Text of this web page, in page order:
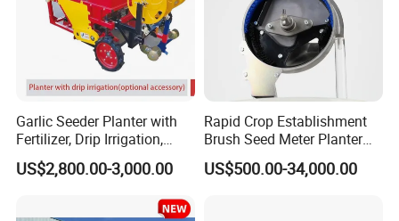
Garlic Seeder Planter with
Fertilizer, Drip Irrigation,
Mulch Layer, Sprayer
Agricultural Machinery
US$2,800.00-3,000.00
Rapid Crop Establishment
Brush Seed Meter Planter
for Short Growing Season-
Regions Fast-Harvests
US$500.00-34,000.00